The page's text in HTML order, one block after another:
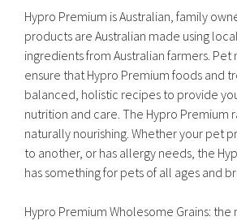
Hypro Premium is Australian, family
products are Australian made using
ingredients from Australian farmers. Pet
ensure that Hypro Premium foods and
balanced, holistic recipes to provide
nutrition and care. The Hypro Premium
naturally nourishing. Whether your pet
to another, or has allergy needs, the
has something for pets of all ages and
Hypro Premium Wholesome Grains: the